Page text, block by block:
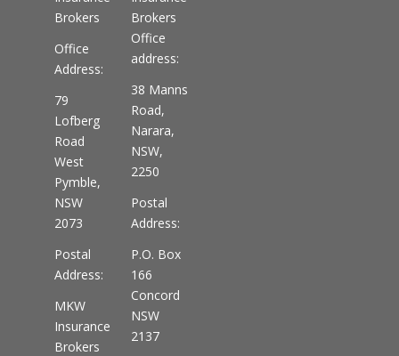
Brokers
Office
Address:
79
Lofberg
Road
West
Pymble,
NSW
2073
Postal
Address:
MKW
Insurance
Brokers
Brokers
Office
address:
38 Manns
Road,
Narara,
NSW,
2250
Postal
Address:
P.O. Box
166
Concord
NSW
2137